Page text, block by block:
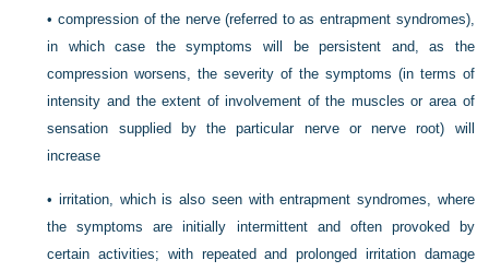
•compression of the nerve (referred to as entrapment syndromes),
in which case the symptoms will be persistent and, as the
compression worsens, the severity of the symptoms (in terms of
intensity and the extent of involvement of the muscles or area of
sensation supplied by the particular nerve or nerve root) will
increase
•irritation, which is also seen with entrapment syndromes, where
the symptoms are initially intermittent and often provoked by
certain activities; with repeated and prolonged irritation damage